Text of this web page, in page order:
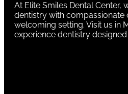
At Elite Smiles Dental Center,
dentistry with compassionate
welcoming setting. Visit us in
experience dentistry